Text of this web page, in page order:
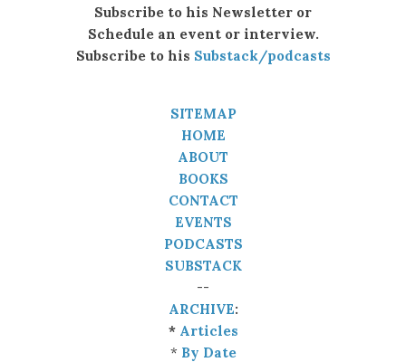
Subscribe to his Newsletter or
Schedule an event or interview.
Subscribe to his Substack/podcasts
SITEMAP
HOME
ABOUT
BOOKS
CONTACT
EVENTS
PODCASTS
SUBSTACK
--
ARCHIVE:
* Articles
* By Date